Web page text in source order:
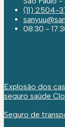
(11) 2504-
08:30 -
Explosão dos
seguro saúde
Seguro de